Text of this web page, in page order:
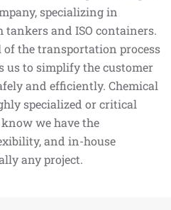
specializing in
and ISO containers.
the transportation process
to simplify the customer
and efficiently. Chemical
specialized or critical
we have the
and in-house
any project.